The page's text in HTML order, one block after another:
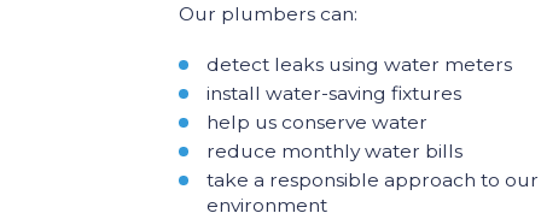
Our plumbers can:
detect leaks using water meters
install water-saving fixtures
help us conserve water
reduce monthly water bills
take a responsible approach to our
environment